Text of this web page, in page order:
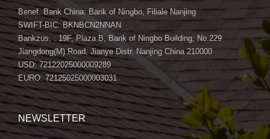
Benef. Bank China: Bank of Ningbo, Filiale Nanjing
SWIFT-BIC: BKNBCN2NNAN
Bankzus. : 19F, Plaza B, Bank of Ningbo Building, No.229
Jiangdong(M) Road, Jianye Distr. Nanjing China 210000
USD: 72122025000009289
EURO: 72125025000003031
NEWSLETTER